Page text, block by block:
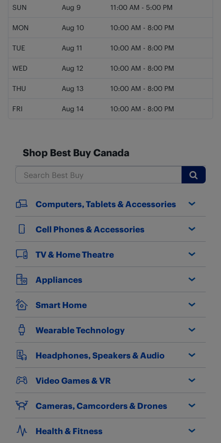
SUN Aug 9 11:00 AM - 5:00 PM
MON Aug 10 10:00 AM - 8:00 PM
TUE Aug 11 10:00 AM - 8:00 PM
WED Aug 12 10:00 AM - 8:00 PM
THU Aug 13 10:00 AM - 8:00 PM
FRI Aug 14 10:00 AM - 8:00 PM
Shop Best Buy Canada
Submit
Computers, Tablets & Accessories
Cell Phones & Accessories
TV & Home Theatre
Appliances
Smart Home
Wearable Technology
Headphones, Speakers & Audio
Video Games & VR
Cameras, Camcorders & Drones
Health & Fitness